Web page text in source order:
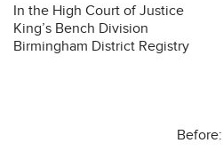
In the High Court of Justice
King’s Bench Division
Birmingham District Registry
Before: